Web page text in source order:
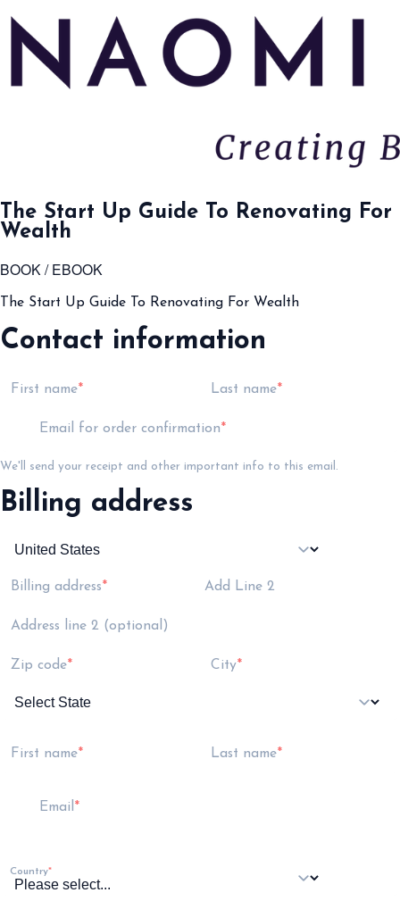
The Start Up Guide To Renovating For
Wealth
BOOK / EBOOK
The Start Up Guide To Renovating For Wealth
Contact information
First name Last name
Email for order confirmation
We'll send your receipt and other important info to this email.
Billing address
Billing address Add Line 2
Address line 2 (optional)
Zip code City
First name Last name
Email
Country